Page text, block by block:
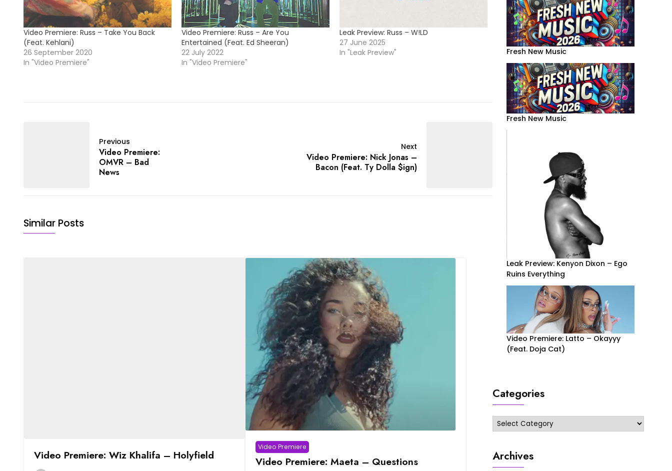
Video Premiere: Russ – Take You Back
(Feat. Kehlani)
26 September 2020
In "Video Premiere"
Video Premiere: Russ – Are You
Entertained (Feat. Ed Sheeran)
22 July 2022
In "Video Premiere"
Leak Preview: Russ – W!LD
27 June 2025
In "Leak Preview"
Previous
Video Premiere:
OMVR – Bad
News
Next
Video Premiere: Nick Jonas –
Bacon (Feat. Ty Dolla $ign)
Similar Posts
Video Premiere: Wiz Khalifa – Holyfield
Video Premiere
Video Premiere: Maeta – Questions
Fresh New Music
Fresh New Music
Leak Preview: Kenyon Dixon – Ego
Ruins Everything
Video Premiere: Latto – Okayyy
(Feat. Doja Cat)
Categories
Categories
Archives